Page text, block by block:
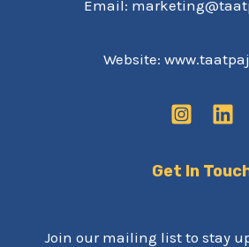
Email:
Website:
Get In
Join our mailing list to stay